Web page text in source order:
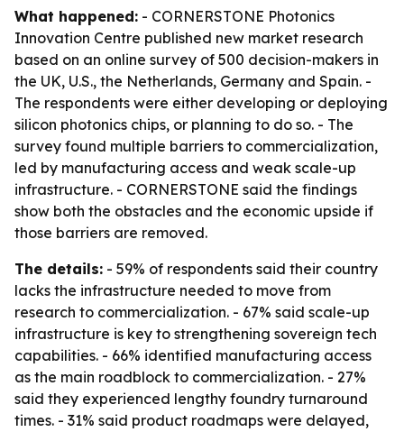
What happened: - CORNERSTONE Photonics
Innovation Centre published new market research
based on an online survey of 500 decision-makers in
the UK, U.S., the Netherlands, Germany and Spain. -
The respondents were either developing or deploying
silicon photonics chips, or planning to do so. - The
survey found multiple barriers to commercialization,
led by manufacturing access and weak scale-up
infrastructure. - CORNERSTONE said the findings
show both the obstacles and the economic upside if
those barriers are removed.
The details: - 59% of respondents said their country
lacks the infrastructure needed to move from
research to commercialization. - 67% said scale-up
infrastructure is key to strengthening sovereign tech
capabilities. - 66% identified manufacturing access
as the main roadblock to commercialization. - 27%
said they experienced lengthy foundry turnaround
times. - 31% said product roadmaps were delayed,